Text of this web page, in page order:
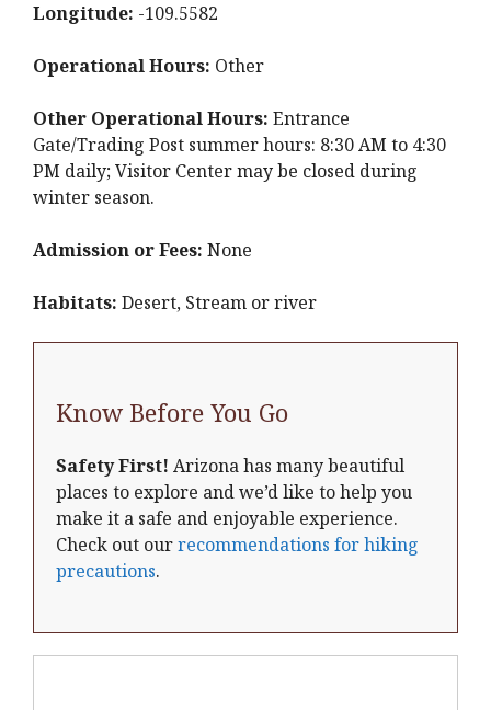
Longitude: -109.5582
Operational Hours: Other
Other Operational Hours: Entrance
Gate/Trading Post summer hours: 8:30 AM to 4:30
PM daily; Visitor Center may be closed during
winter season.
Admission or Fees: None
Habitats: Desert, Stream or river
Know Before You Go
Safety First! Arizona has many beautiful
places to explore and we’d like to help you
make it a safe and enjoyable experience.
Check out ourrecommendations for hiking
precautions.